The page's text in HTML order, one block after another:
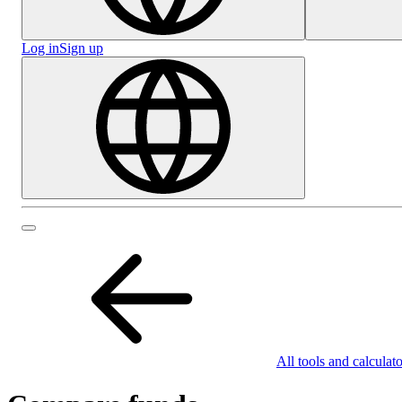
Log inSign up
All tools and